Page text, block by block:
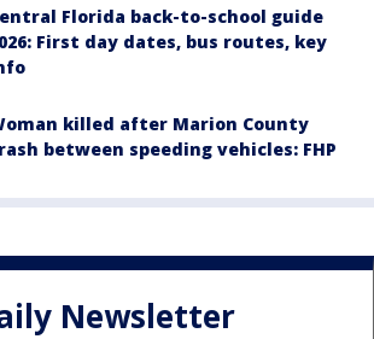
Florida back-to-school guide
First day dates, bus routes, key
killed after Marion County
between speeding vehicles: FHP
Newsletter